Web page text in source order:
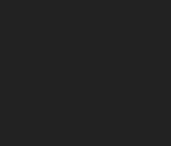
Watercolour Painting - Onion
Watercolour Painting - Orange
Watercolour Painting -